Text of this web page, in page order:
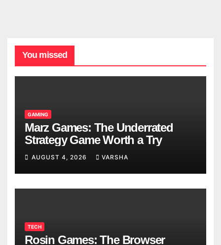
You missed
GAMING
Marz Games: The Underrated
Strategy Game Worth a Try
AUGUST 4, 2026 VARSHA
TECH
Rosin Games: The Browser